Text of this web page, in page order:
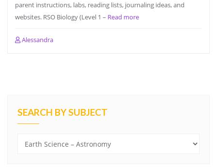
parent instructions, labs, reading lists, journaling ideas, and
websites. RSO Biology (Level 1 – Read more
Alessandra
SEARCH BY SUBJECT
Search